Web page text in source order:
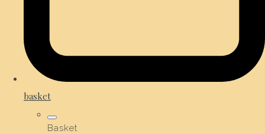
basket
Basket